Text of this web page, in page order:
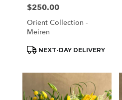
Price:
$250.00
Orient Collection -
Meiren
Product
NEXT-DAY DELIVERY